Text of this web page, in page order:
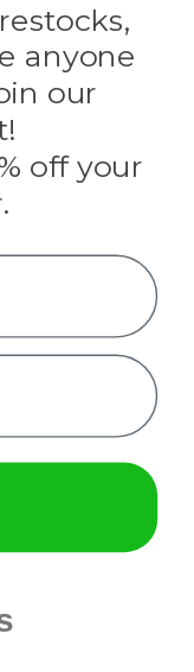
anyone
our
off your